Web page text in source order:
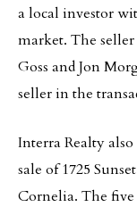
a local investor
market. The seller
Goss and Jon
seller in the
Interra Realty
sale of 1725
Cornelia. The